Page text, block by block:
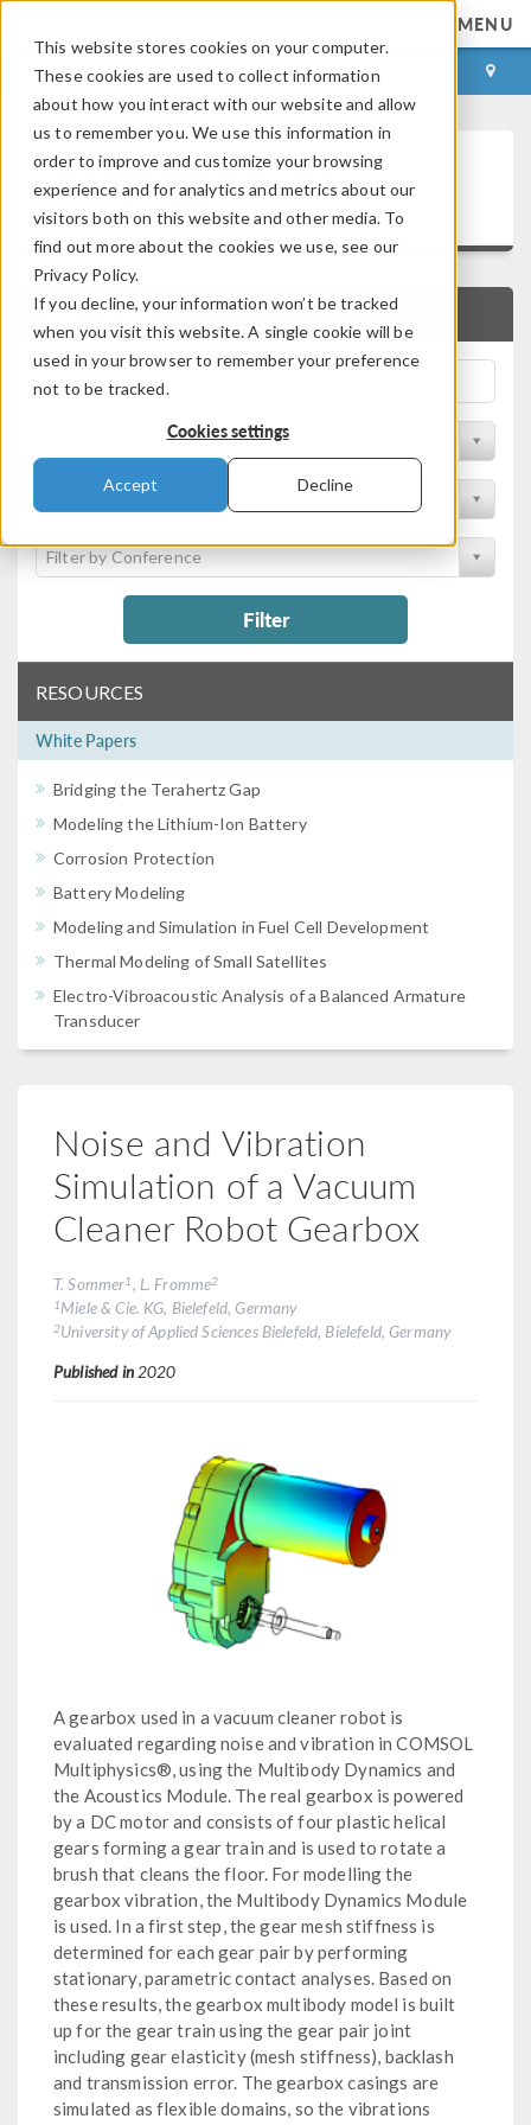
This website stores cookies on your computer.
These cookies are used to collect information
about how you interact with our website and allow
us to remember you. We use this information in
order to improve and customize your browsing
experience and for analytics and metrics about our
visitors both on this website and other media. To
find out more about the cookies we use, see our
Privacy Policy.
If you decline, your information won’t be tracked
when you visit this website. A single cookie will be
used in your browser to remember your preference
not to be tracked.
Cookies settings
Accept Decline
MENU
LOG IN CONTACT
Technical Papers and
Presentations
QUICK SEARCH
Filter by Physics Area
Filter by Industry
Filter by Conference
Filter
RESOURCES
White Papers
Bridging the Terahertz Gap
Modeling the Lithium-Ion Battery
Corrosion Protection
Battery Modeling
Modeling and Simulation in Fuel Cell Development
Thermal Modeling of Small Satellites
Electro-Vibroacoustic Analysis of a Balanced Armature
Transducer
Noise and Vibration
Simulation of a Vacuum
Cleaner Robot Gearbox
T. Sommer1, L. Fromme2
1Miele & Cie. KG, Bielefeld, Germany
2University of Applied Sciences Bielefeld, Bielefeld, Germany
Published in 2020
A gearbox used in a vacuum cleaner robot is
evaluated regarding noise and vibration in COMSOL
Multiphysics®, using the Multibody Dynamics and
the Acoustics Module. The real gearbox is powered
by a DC motor and consists of four plastic helical
gears forming a gear train and is used to rotate a
brush that cleans the floor. For modelling the
gearbox vibration, the Multibody Dynamics Module
is used. In a first step, the gear mesh stiffness is
determined for each gear pair by performing
stationary, parametric contact analyses. Based on
these results, the gearbox multibody model is built
up for the gear train using the gear pair joint
including gear elasticity (mesh stiffness), backlash
and transmission error. The gearbox casings are
simulated as flexible domains, so the vibrations